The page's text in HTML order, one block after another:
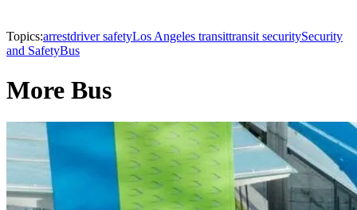
Topics:arrestdriver safetyLos Angeles transittransit securitySecurity
and SafetyBus
More Bus